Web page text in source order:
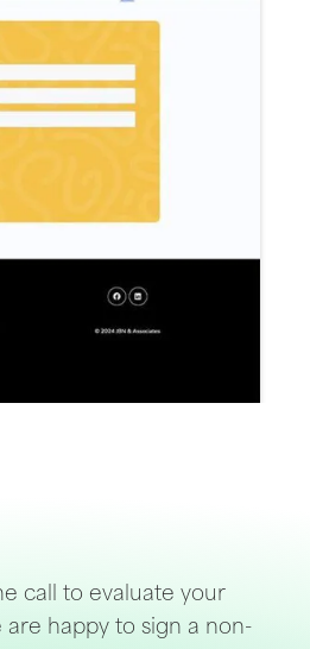
call to evaluate your
happy to sign a non-